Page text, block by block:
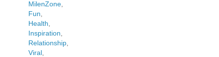
MilenZone
Fun
Health
Inspiration
Relationship
Viral